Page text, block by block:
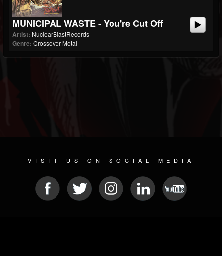
MUNICIPAL WASTE - You're Cut Off
Artist: NuclearBlastRecords
Genre: Crossover Metal
VISIT US ON SOCIAL MEDIA